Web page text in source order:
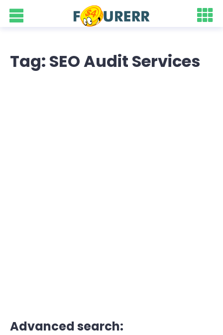
Tag: SEO Audit Services
Advanced search: